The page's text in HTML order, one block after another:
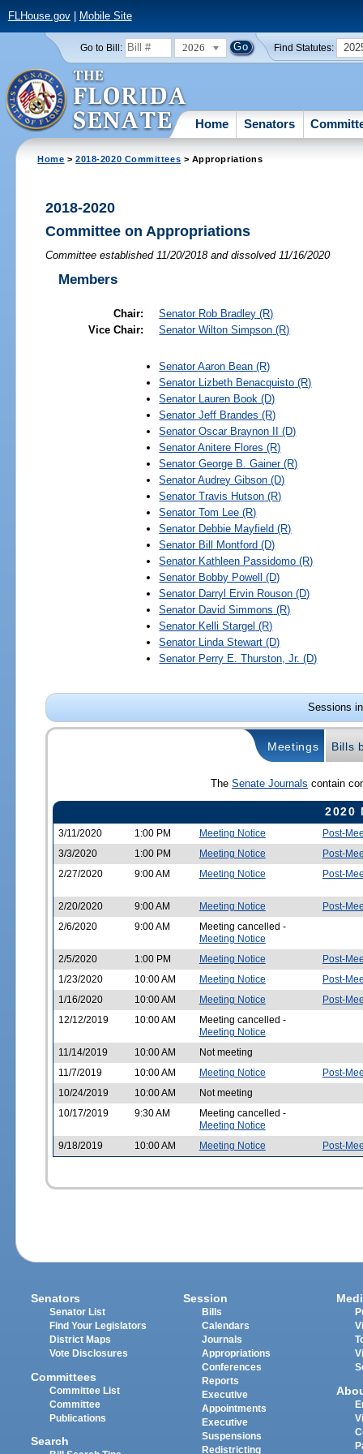
FLHouse.gov| Mobile Site
Go to Bill: 2026 Find Statutes:
Home Senators
Home >2018-2020 Committees > Appropriations
2018-2020
Committee on Appropriations
Committee established 11/20/2018 and dissolved 11/16/2020
Members
Chair: Senator Rob Bradley (R)
Vice Chair:
SenatorWilton Simpson (R)
SenatorAaron Bean (R)
Senator Lizbeth Benacquisto (R)
Senator Lauren Book (D)
SenatorJeff Brandes (R)
SenatorOscar Braynon II
(D)
SenatorAnitere Flores (R)
SenatorGeorge B. Gainer(R)
SenatorAudrey Gibson (D)
SenatorTravis Hutson (R)
SenatorTom Lee (R)
Senator Debbie Mayfield (R)
Senator Bill Montford (D)
Senator Kathleen Passidomo (R)
Senator Bobby Powell
(D)
Senator Darryl Ervin Rouson (D)
Senator David Simmons (R)
Senator Kelli Stargel (R)
Senator Linda Stewart (D)
Senator Perry E. Thurston, Jr. (D)
Sessions
Meetings Bills
The Senate Journals contain
2020
3/11/2020 1:00 PM Meeting Notice Post-
3/3/2020 1:00 PM Meeting Notice Post-
2/27/2020 9:00 AM Meeting Notice Post-
2/20/2020 9:00 AM Meeting Notice Post-
2/6/2020 9:00 AM
Meeting cancelled -
Meeting Notice
2/5/2020 1:00 PM Meeting Notice Post-
1/23/2020 10:00 AM Meeting Notice Post-
1/16/2020 10:00 AM Meeting Notice Post-
12/12/2019 10:00 AM
Meeting cancelled -
Meeting Notice
11/14/2019 10:00 AM Not meeting
11/7/2019 10:00 AM Meeting Notice Post-
10/24/2019 10:00 AM Not meeting
10/17/2019 9:30 AM
Meeting cancelled -
Meeting Notice
9/18/2019 10:00 AM Meeting Notice Post-
Senators
Senator List
Find Your Legislators
District Maps
Vote Disclosures
Committees
Committee List
Committee
Publications
Search
Session
Bills
Calendars
Journals
Appropriations
Conferences
Reports
Executive
Appointments
Executive
Suspensions
Redistricting